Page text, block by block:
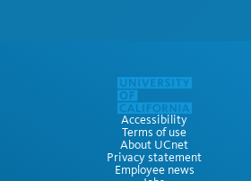
Accessibility
Terms of use
About UCnet
Privacy statement
Employee news